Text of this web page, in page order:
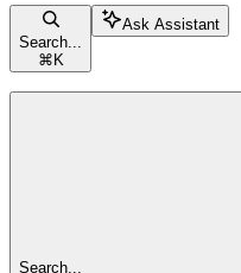
Search...
⌘ K
Ask Assistant
Search...